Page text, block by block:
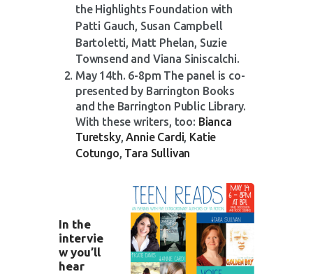
the Highlights Foundation with
Patti Gauch, Susan Campbell
Bartoletti, Matt Phelan, Suzie
Townsend and Viana Siniscalchi.
May 14th. 6-8pm The panel is co-
presented by Barrington Books
and the Barrington Public Library.
With these writers, too: Bianca
Turetsky,Annie Cardi, Katie
Cotungo, Tara Sullivan
In the
intervie
w you’ll
hear